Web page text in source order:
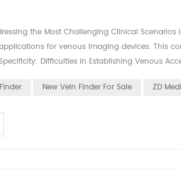
the Most Challenging Clinical
for venous imaging devices. This
Difficulties in Establishing Venous
New Vein Finder For Sale ZD